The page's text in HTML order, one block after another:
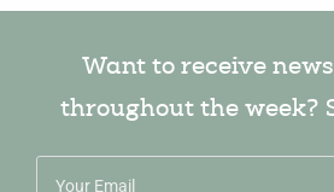
Want to receive
throughout the week?